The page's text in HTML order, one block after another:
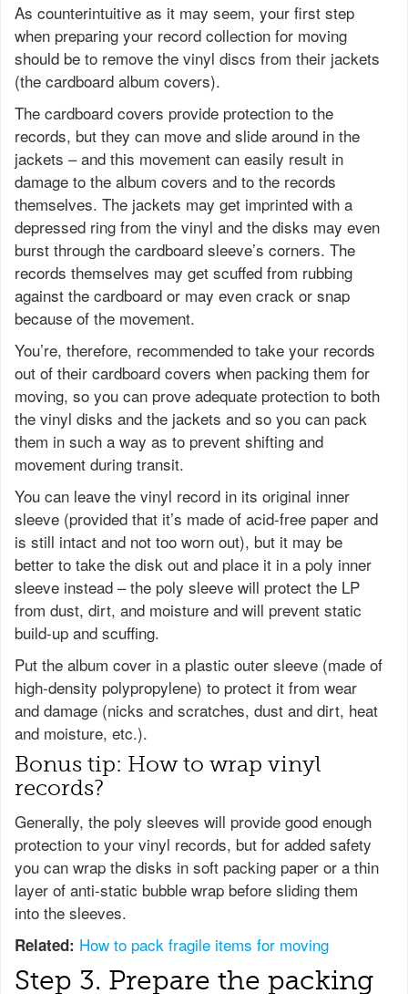
As counterintuitive as it may seem, your first step
when preparing your record collection for moving
should be to remove the vinyl discs from their jackets
(the cardboard album covers).
The cardboard covers provide protection to the
records, but they can move and slide around in the
jackets – and this movement can easily result in
damage to the album covers and to the records
themselves. The jackets may get imprinted with a
depressed ring from the vinyl and the disks may even
burst through the cardboard sleeve’s corners. The
records themselves may get scuffed from rubbing
against the cardboard or may even crack or snap
because of the movement.
You’re, therefore, recommended to take your records
out of their cardboard covers when packing them for
moving, so you can prove adequate protection to both
the vinyl disks and the jackets and so you can pack
them in such a way as to prevent shifting and
movement during transit.
You can leave the vinyl record in its original inner
sleeve (provided that it’s made of acid-free paper and
is still intact and not too worn out), but it may be
better to take the disk out and place it in a poly inner
sleeve instead – the poly sleeve will protect the LP
from dust, dirt, and moisture and will prevent static
build-up and scuffing.
Put the album cover in a plastic outer sleeve (made of
high-density polypropylene) to protect it from wear
and damage (nicks and scratches, dust and dirt, heat
and moisture, etc.).
Bonus tip: How to wrap vinyl
records?
Generally, the poly sleeves will provide good enough
protection to your vinyl records, but for added safety
you can wrap the disks in soft packing paper or a thin
layer of anti-static bubble wrap before sliding them
into the sleeves.
Related: How to pack fragile items for moving
Step 3. Prepare the packing